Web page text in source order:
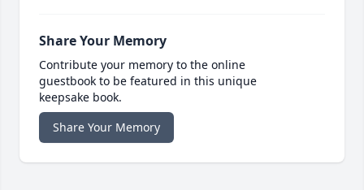
Share Your Memory
Contribute your memory to the online
guestbook to be featured in this unique
keepsake book.
Share Your Memory